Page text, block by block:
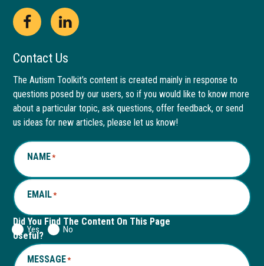
Open
Facebook
page
in
new
window
This
link
opens
in
a
new
tab
Open
LinkedIn
page
in
new
window
This
link
opens
in
a
new
Contact Us
The Autism Toolkit’s content is created mainly in response to
questions posed by our users, so if you would like to know more
about a particular topic, ask questions, offer feedback, or send
us ideas for new articles, please let us know!
NAME*
EMAIL*
Did You Find The Content On This Page
Useful?
Yes No
MESSAGE*